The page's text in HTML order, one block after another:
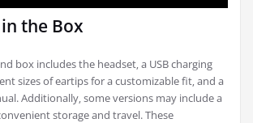
in the Box
box includes the headset‚ a USB charging
sizes of eartips for a customizable fit‚ and a
Additionally‚ some versions may include a
storage and travel. These